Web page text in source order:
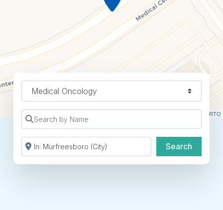
contributors © CARTO
Specialty
Search by Name
Search by Zip Code or City SearchSearch